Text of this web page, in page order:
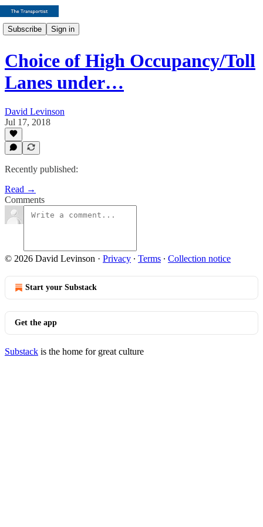
Subscribe Sign in
Choice of High Occupancy/Toll
Lanes under…
David Levinson
Jul 17, 2018
Recently published:
Read →
Comments
© 2026 David Levinson · Privacy ∙ Terms ∙ Collection notice
Start your Substack
Get the app
Substack is the home for great culture